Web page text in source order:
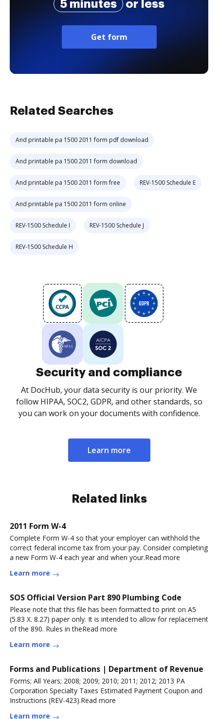
5 minutes or less
Get form
Related Searches
And printable pa 1500 2011 form pdf download
And printable pa 1500 2011 form download
And printable pa 1500 2011 form free REV-1500 Schedule E
And printable pa 1500 2011 form online
REV-1500 Schedule I REV-1500 Schedule J
REV-1500 Schedule H
Security and compliance
At DocHub, your data security is our priority. We
follow HIPAA, SOC2, GDPR, and other standards, so
you can work on your documents with confidence.
Learn more
Related links
2011 Form W-4
Complete Form W-4 so that your employer can withhold the
correct federal income tax from your pay. Consider completing
a new Form W-4 each year and when your.Read more
Learn more
SOS Official Version Part 890 Plumbing Code
Please note that this file has been formatted to print on A5
(5.83 X. 8.27) paper only. It is intended to allow for replacement
of the 890. Rules in theRead more
Learn more
Forms and Publications | Department of Revenue
Forms; All Years; 2008; 2009; 2010; 2011; 2012; 2013 PA
Corporation Specialty Taxes Estimated Payment Coupon and
Instructions (REV-423).Read more
Learn more